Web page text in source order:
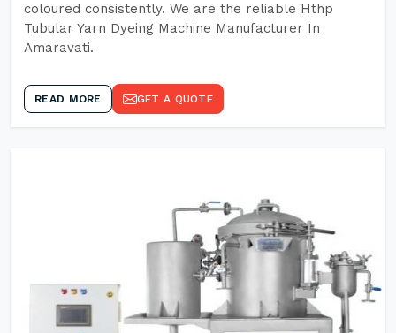
coloured consistently. We are the reliable Hthp
Tubular Yarn Dyeing Machine Manufacturer In
Amaravati.
READ MORE GET A QUOTE